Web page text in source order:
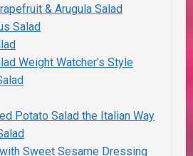
& Arugula Salad
Salad
Weight Watcher’s Style
Potato Salad the Italian Way
Sweet Sesame Dressing